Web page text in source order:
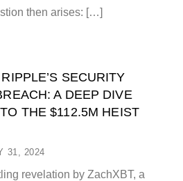
then arises: […]
31, 2024
RIPPLE’S SECURITY
A DEEP DIVE
THE $112.5M HEIST
revelation by ZachXBT, a